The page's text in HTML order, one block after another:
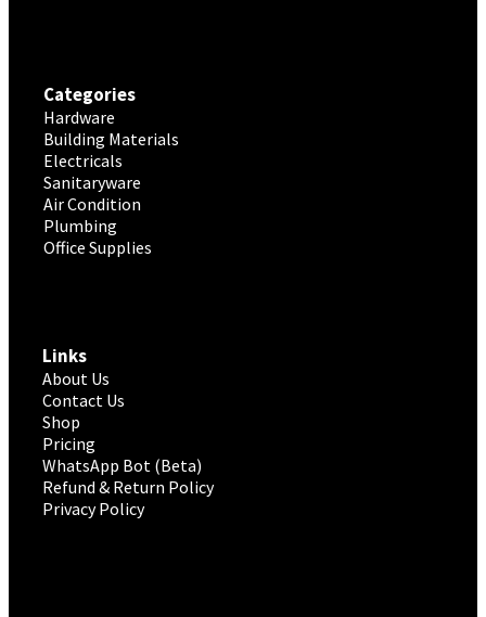
Categories
Hardware
Building Materials
Electricals
Sanitaryware
Air Condition
Plumbing
Office Supplies
Links
About Us
Contact Us
Shop
Pricing
WhatsApp Bot (Beta)
Refund & Return Policy
Privacy Policy